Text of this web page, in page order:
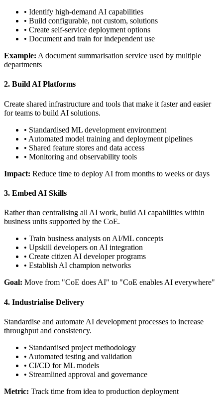
• Identify high-demand AI capabilities
• Build configurable, not custom, solutions
• Create self-service deployment options
• Document and train for independent use
Example: A document summarisation service used by multiple
departments
2. Build AI Platforms
Create shared infrastructure and tools that make it faster and easier
for teams to build AI solutions.
• Standardised ML development environment
• Automated model training and deployment pipelines
• Shared feature stores and data access
• Monitoring and observability tools
Impact: Reduce time to deploy AI from months to weeks or days
3. Embed AI Skills
Rather than centralising all AI work, build AI capabilities within
business units supported by the CoE.
• Train business analysts on AI/ML concepts
• Upskill developers on AI integration
• Create citizen AI developer programs
• Establish AI champion networks
Goal: Move from "CoE does AI" to "CoE enables AI everywhere"
4. Industrialise Delivery
Standardise and automate AI development processes to increase
throughput and consistency.
• Standardised project methodology
• Automated testing and validation
• CI/CD for ML models
• Streamlined approval and governance
Metric: Track time from idea to production deployment